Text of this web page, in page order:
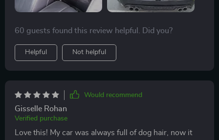
60 guests found this review helpful. Did you?
Helpful Not helpful
Would recommend
Gisselle Rohan
Verified purchase
Love this! My car was always full of dog hair, now it